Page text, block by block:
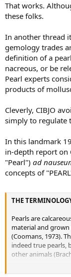
That works.
these folks.
In another thread
gemology trades
definition of a
nacreous, or be
Pearl experts
products of
Cleverly, CIBJO
simply to regulate
In this landmark
in-depth report on
"Pearl") ad
concepts of
THE
Pearls are
material and grown
(Coomans, 1973).
indeed true pearls,
other animals
However, most